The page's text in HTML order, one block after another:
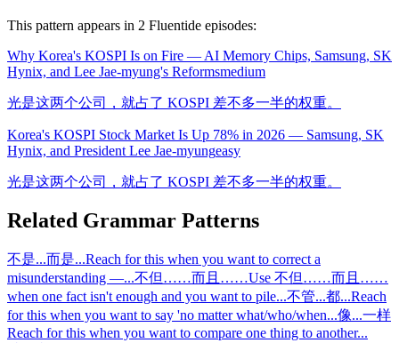
This pattern appears in 2 Fluentide episodes:
Why Korea's KOSPI Is on Fire — AI Memory Chips, Samsung, SK
Hynix, and Lee Jae-myung's Reformsmedium
光是这两个公司，就占了 KOSPI 差不多一半的权重。
Korea's KOSPI Stock Market Is Up 78% in 2026 — Samsung, SK
Hynix, and President Lee Jae-myungeasy
光是这两个公司，就占了 KOSPI 差不多一半的权重。
Related Grammar Patterns
不是...而是...Reach for this when you want to correct a
misunderstanding —...不但……而且……Use 不但……而且……
when one fact isn't enough and you want to pile...不管...都...Reach
for this when you want to say 'no matter what/who/when...像...一样
Reach for this when you want to compare one thing to another...